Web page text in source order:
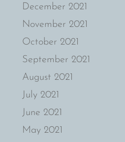
December 2021
November 2021
October 2021
September 2021
August 2021
July 2021
June 2021
May 2021